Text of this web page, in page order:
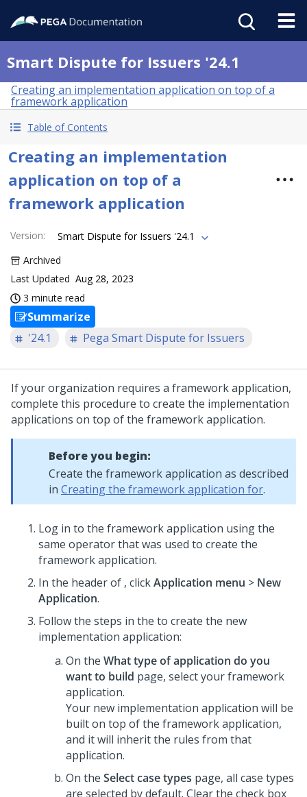
Smart Dispute for Issuers '24.1
Creating an implementation application on top of a
framework application
Table of Contents
Creating an implementation
application on top of a
framework application
Version:
Smart Dispute for Issuers '24.1
Archived
Last Updated Aug 28, 2023
3 minute read
Summarize
'24.1
Pega Smart Dispute for Issuers
If your organization requires a framework application,
complete this procedure to create the implementation
applications on top of the framework application.
Before you begin:
Create the framework application as described
in Creating the framework application for.
Log in to the framework application using the
same operator that was used to create the
framework application.
In the header of , clickApplication menu > New
Application.
Follow the steps in the to create the new
implementation application:
On the What type of application do you
want to build page, select your framework
application.
Your new implementation application will be
built on top of the framework application,
and it will inherit the rules from that
application.
On the Select case types page, all case types
are selected by default. Clear the check box